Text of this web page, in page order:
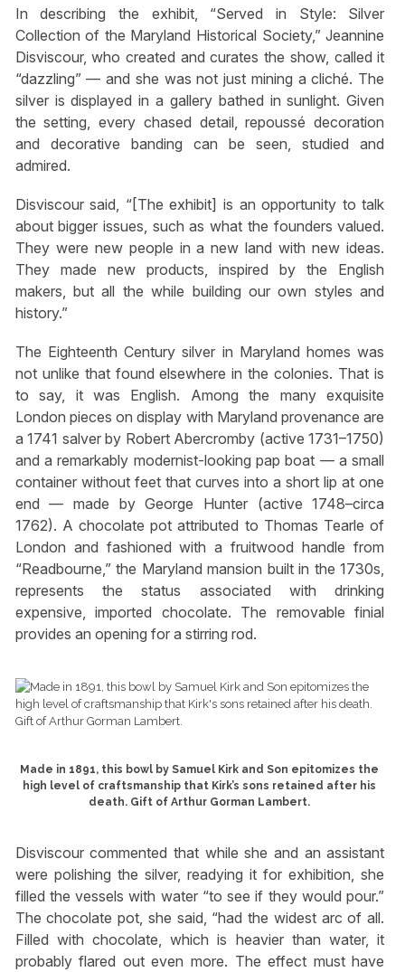
In describing the exhibit, “Served in Style: Silver
Collection of the Maryland Historical Society,” Jeannine
Disviscour, who created and curates the show, called it
“dazzling” — and she was not just mining a cliché. The
silver is displayed in a gallery bathed in sunlight. Given
the setting, every chased detail, repoussé decoration
and decorative banding can be seen, studied and
admired.
Disviscour said, “[The exhibit] is an opportunity to talk
about bigger issues, such as what the founders valued.
They were new people in a new land with new ideas.
They made new products, inspired by the English
makers, but all the while building our own styles and
history.”
The Eighteenth Century silver in Maryland homes was
not unlike that found elsewhere in the colonies. That is
to say, it was English. Among the many exquisite
London pieces on display with Maryland provenance are
a 1741 salver by Robert Abercromby (active 1731–1750)
and a remarkably modernist-looking pap boat — a small
container without feet that curves into a short lip at one
end — made by George Hunter (active 1748–circa
1762). A chocolate pot attributed to Thomas Tearle of
London and fashioned with a fruitwood handle from
“Readbourne,” the Maryland mansion built in the 1730s,
represents the status associated with drinking
expensive, imported chocolate. The removable finial
provides an opening for a stirring rod.
Made in 1891, this bowl by Samuel Kirk and Son epitomizes the
high level of craftsmanship that Kirk’s sons retained after his
death. Gift of Arthur Gorman Lambert.
Disviscour commented that while she and an assistant
were polishing the silver, readying it for exhibition, she
filled the vessels with water “to see if they would pour.”
The chocolate pot, she said, “had the widest arc of all.
Filled with chocolate, which is heavier than water, it
probably flared out even more. The effect must have